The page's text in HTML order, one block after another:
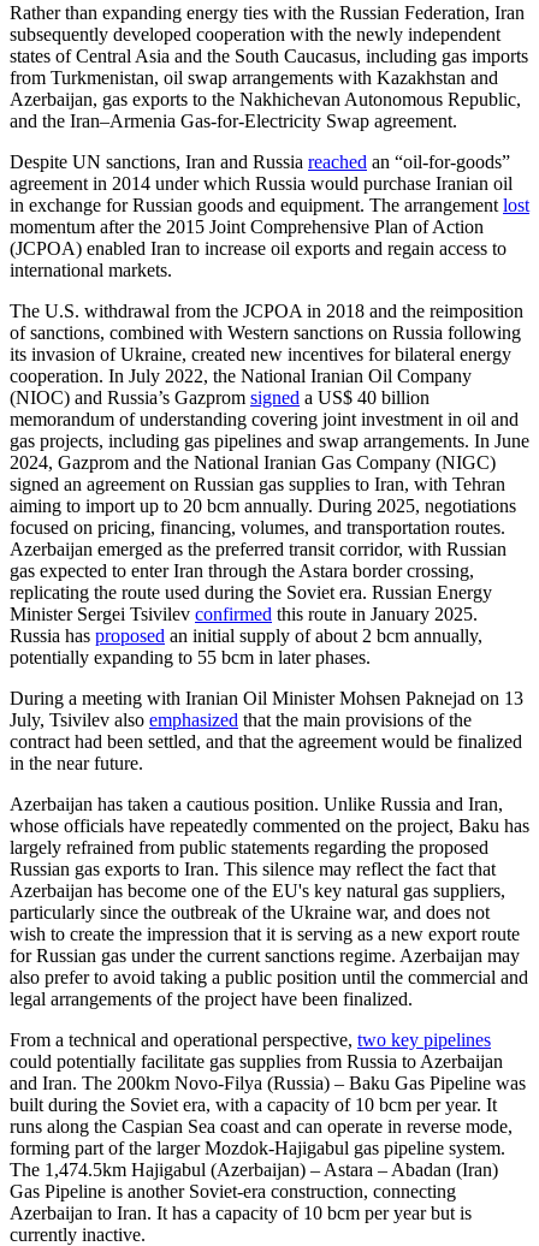
Rather than expanding energy ties with the Russian Federation, Iran
subsequently developed cooperation with the newly independent
states of Central Asia and the South Caucasus, including gas imports
from Turkmenistan, oil swap arrangements with Kazakhstan and
Azerbaijan, gas exports to the Nakhichevan Autonomous Republic,
and the Iran–Armenia Gas-for-Electricity Swap agreement.
Despite UN sanctions, Iran and Russia reached an “oil-for-goods”
agreement in 2014 under which Russia would purchase Iranian oil
in exchange for Russian goods and equipment. The arrangement lost
momentum after the 2015 Joint Comprehensive Plan of Action
(JCPOA) enabled Iran to increase oil exports and regain access to
international markets.
The U.S. withdrawal from the JCPOA in 2018 and the reimposition
of sanctions, combined with Western sanctions on Russia following
its invasion of Ukraine, created new incentives for bilateral energy
cooperation. In July 2022, the National Iranian Oil Company
(NIOC) and Russia’s Gazprom signed a US$ 40 billion
memorandum of understanding covering joint investment in oil and
gas projects, including gas pipelines and swap arrangements. In June
2024, Gazprom and the National Iranian Gas Company (NIGC)
signed an agreement on Russian gas supplies to Iran, with Tehran
aiming to import up to 20 bcm annually. During 2025, negotiations
focused on pricing, financing, volumes, and transportation routes.
Azerbaijan emerged as the preferred transit corridor, with Russian
gas expected to enter Iran through the Astara border crossing,
replicating the route used during the Soviet era. Russian Energy
Minister Sergei Tsivilev confirmed this route in January 2025.
Russia has proposed an initial supply of about 2 bcm annually,
potentially expanding to 55 bcm in later phases.
During a meeting with Iranian Oil Minister Mohsen Paknejad on 13
July, Tsivilev also emphasized that the main provisions of the
contract had been settled, and that the agreement would be finalized
in the near future.
Azerbaijan has taken a cautious position. Unlike Russia and Iran,
whose officials have repeatedly commented on the project, Baku has
largely refrained from public statements regarding the proposed
Russian gas exports to Iran. This silence may reflect the fact that
Azerbaijan has become one of the EU's key natural gas suppliers,
particularly since the outbreak of the Ukraine war, and does not
wish to create the impression that it is serving as a new export route
for Russian gas under the current sanctions regime. Azerbaijan may
also prefer to avoid taking a public position until the commercial and
legal arrangements of the project have been finalized.
From a technical and operational perspective, two key pipelines
could potentially facilitate gas supplies from Russia to Azerbaijan
and Iran. The 200km Novo-Filya (Russia) – Baku Gas Pipeline was
built during the Soviet era, with a capacity of 10 bcm per year. It
runs along the Caspian Sea coast and can operate in reverse mode,
forming part of the larger Mozdok-Hajigabul gas pipeline system.
The 1,474.5km Hajigabul (Azerbaijan) – Astara – Abadan (Iran)
Gas Pipeline is another Soviet-era construction, connecting
Azerbaijan to Iran. It has a capacity of 10 bcm per year but is
currently inactive.